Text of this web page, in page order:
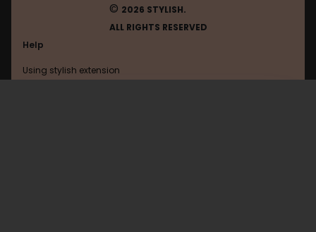
© 2026 STYLISH.
ALL RIGHTS RESERVED
Help
Using stylish extension